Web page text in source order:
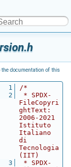
the documentation of this
1
/*
2
* SPDX-
FileCopyri
ghtText:
2006-2021
Istituto
Italiano
di
Tecnologia
(IIT)
3
* SPDX-